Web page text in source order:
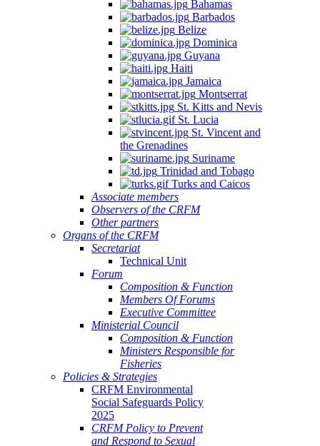
Bahamas
Barbados
Belize
Dominica
Guyana
Haiti
Jamaica
Montserrat
St. Kitts and Nevis
St. Lucia
St. Vincent and
the Grenadines
Suriname
Trinidad and Tobago
Turks and Caicos
Associate members
Observers of the CRFM
Other partners
Organs of the CRFM
Secretariat
Technical Unit
Forum
Composition & Function
Members Of Forums
Executive Committee
Ministerial Council
Composition & Function
Ministers Responsible for
Fisheries
Policies & Strategies
CRFM Environmental
Social Safeguards Policy
2025
CRFM Policy to Prevent
and Respond to Sexual